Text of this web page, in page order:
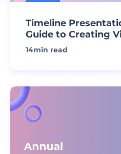
Timeline
Guide to Creating
14min read